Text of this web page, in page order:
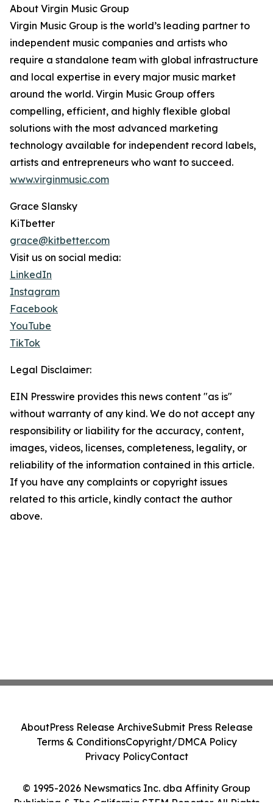
About Virgin Music Group
Virgin Music Group is the world’s leading partner to
independent music companies and artists who
require a standalone team with global infrastructure
and local expertise in every major music market
around the world. Virgin Music Group offers
compelling, efficient, and highly flexible global
solutions with the most advanced marketing
technology available for independent record labels,
artists and entrepreneurs who want to succeed.
www.virginmusic.com
Grace Slansky
KiTbetter
grace@kitbetter.com
Visit us on social media:
LinkedIn
Instagram
Facebook
YouTube
TikTok
Legal Disclaimer:
EIN Presswire provides this news content "as is"
without warranty of any kind. We do not accept any
responsibility or liability for the accuracy, content,
images, videos, licenses, completeness, legality, or
reliability of the information contained in this article.
If you have any complaints or copyright issues
related to this article, kindly contact the author
above.
© 1995-2026 Newsmatics Inc. dba Affinity Group
Publishing & The California STEM Reporter. All Rights
AboutPress Release ArchiveSubmit Press Release
Terms & ConditionsCopyright/DMCA Policy
Privacy PolicyContact